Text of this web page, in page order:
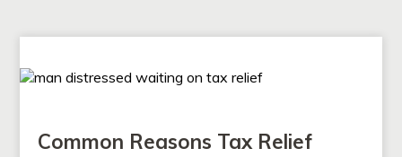
Common Reasons Tax Relief